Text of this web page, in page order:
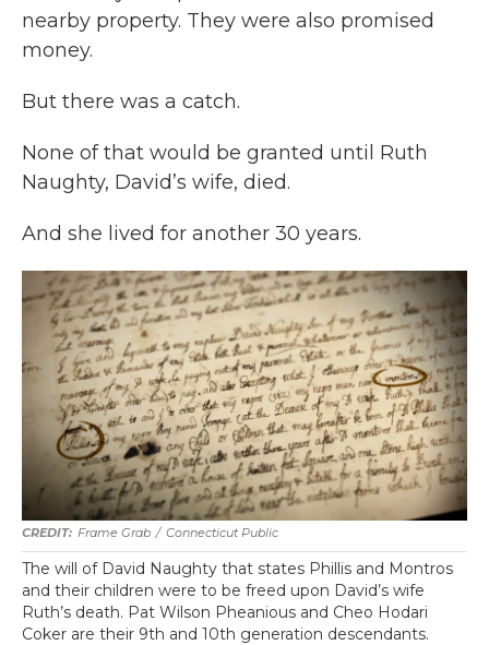
nearby property. They were also promised
money.
But there was a catch.
None of that would be granted until Ruth
Naughty, David’s wife, died.
And she lived for another 30 years.
Frame Grab / Connecticut Public
The will of David Naughty that states Phillis and Montros
and their children were to be freed upon David’s wife
Ruth’s death. Pat Wilson Pheanious and Cheo Hodari
Coker are their 9th and 10th generation descendants.